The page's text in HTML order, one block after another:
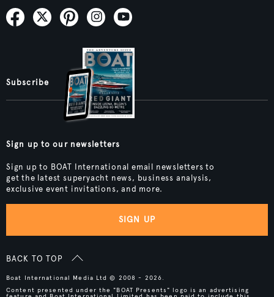
Subscribe
Sign up to our newsletters
Sign up to BOAT International email newsletters to
get the latest superyacht news, business analysis,
exclusive event invitations, and more.
SIGN UP
BACK TO TOP
Boat International Media Ltd © 2008 - 2026.
Content presented under the "BOAT Presents" logo is an advertising